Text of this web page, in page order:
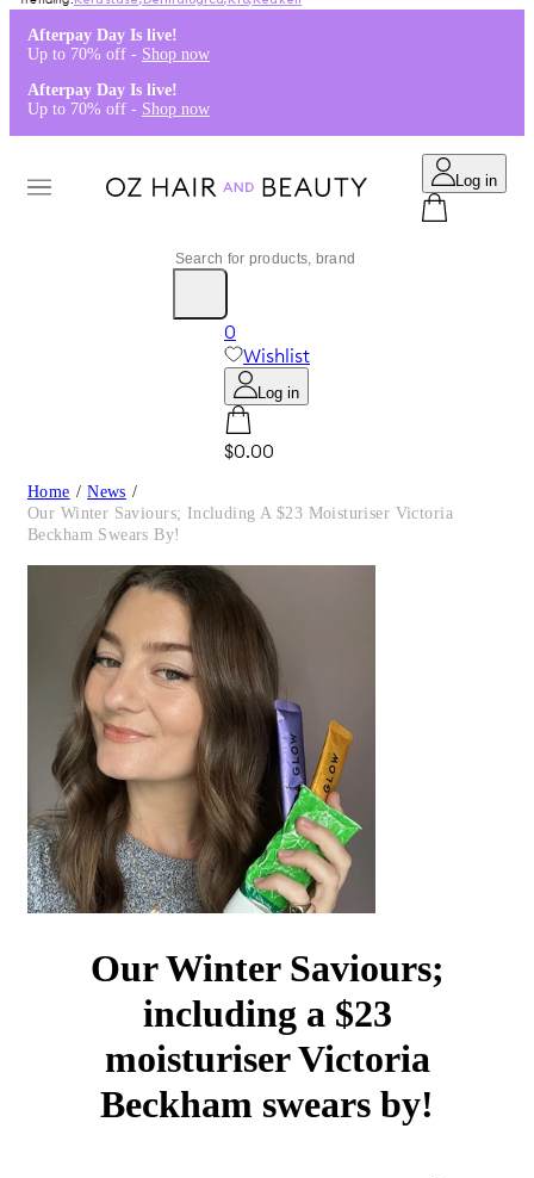
Afterpay Day Is live!
Up to 70% off - Shop now
Afterpay Day Is live!
Up to 70% off - Shop now
Log in
0
Wishlist
Log in
$0.00
Home / News /
Our Winter Saviours; Including A $23 Moisturiser Victoria
Beckham Swears By!
Our Winter Saviours;
including a $23
moisturiser Victoria
Beckham swears by!